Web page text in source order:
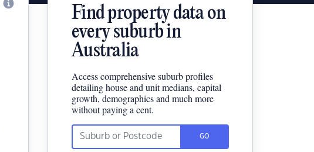
Find property data on
every suburb in
Australia
Access comprehensive suburb profiles
detailing house and unit medians, capital
growth, demographics and much more
without paying a cent.
GO